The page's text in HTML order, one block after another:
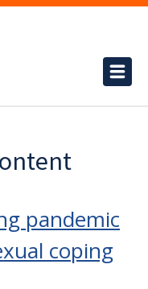
pandemic
coping